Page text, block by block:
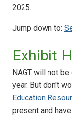
2025.
Jump down to:
Exhibit
NAGT will not
year. But don't
Education
present and